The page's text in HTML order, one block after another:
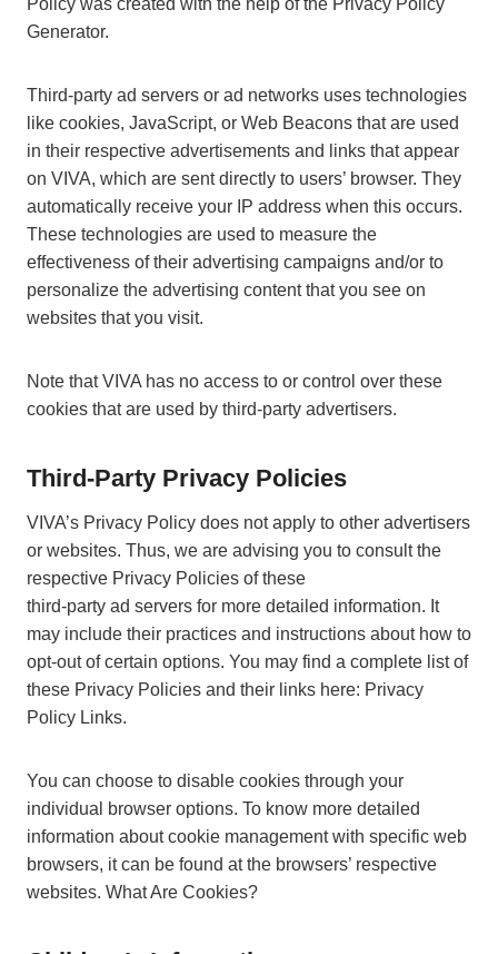
Policy was created with the help of the Privacy Policy
Generator.
Third-party ad servers or ad networks uses technologies
like cookies, JavaScript, or Web Beacons that are used
in their respective advertisements and links that appear
on VIVA, which are sent directly to users’ browser. They
automatically receive your IP address when this occurs.
These technologies are used to measure the
effectiveness of their advertising campaigns and/or to
personalize the advertising content that you see on
websites that you visit.
Note that VIVA has no access to or control over these
cookies that are used by third-party advertisers.
Third-Party Privacy Policies
VIVA’s Privacy Policy does not apply to other advertisers
or websites. Thus, we are advising you to consult the
respective Privacy Policies of these
third-party ad servers for more detailed information. It
may include their practices and instructions about how to
opt-out of certain options. You may find a complete list of
these Privacy Policies and their links here: Privacy
Policy Links.
You can choose to disable cookies through your
individual browser options. To know more detailed
information about cookie management with specific web
browsers, it can be found at the browsers’ respective
websites. What Are Cookies?